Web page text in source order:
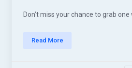
Don’t miss your chance to grab one
Read More